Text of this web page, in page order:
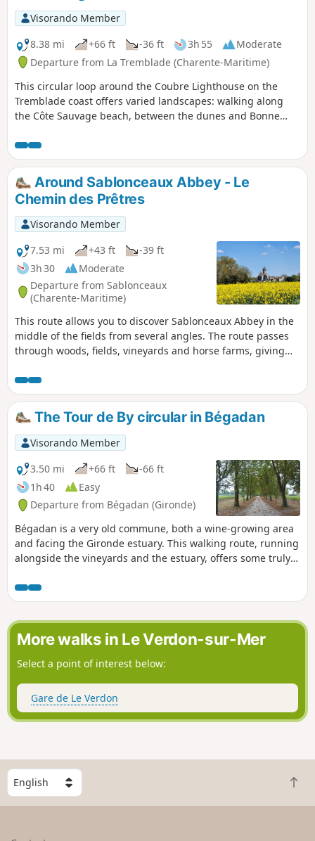
Visorando Member
8.38 mi
+66 ft -36 ft 3h 55
Moderate
Departure from La Tremblade (Charente-Maritime)
This circular loop around the Coubre Lighthouse on the
Tremblade coast offers varied landscapes: walking along
the Côte Sauvage beach, between the dunes and Bonne
recommended.
Around Sablonceaux Abbey - Le
Chemin des Prêtres
Visorando Member
7.53 mi
+43 ft
-39 ft
3h 30
Moderate
Departure from Sablonceaux
(Charente-Maritime)
This route allows you to discover Sablonceaux Abbey in the
middle of the fields from several angles. The route passes
through woods, fields, vineyards and horse farms, giving
around Sablonceaux.
The Tour de By circular in Bégadan
Visorando Member
3.50 mi
+66 ft
-66 ft
1h 40
Easy
Departure from Bégadan (Gironde)
Bégadan is a very old commune, both a wine-growing area
and facing the Gironde estuary. This walking route, running
alongside the vineyards and the estuary, offers some truly
climb to the top of the Tour de By offers a most fascinating
360° view. Warning: do not use this route during spring
tides, as part of it runs very close to the Gironde.
More walks in Le Verdon-sur-Mer
Select a point of interest below:
Gare de Le Verdon
S
e
l
B
a